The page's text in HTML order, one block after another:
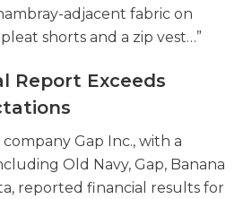
adjacent fabric on
shorts and a zip vest…”
Report Exceeds
Gap Inc., with a
Old Navy, Gap, Banana
reported financial results for